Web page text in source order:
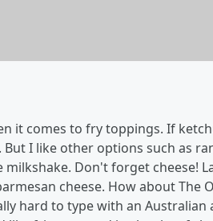
it comes to fry toppings. If
I like other options such as
milkshake. Don't forget cheese!
cheese. How about The
hard to type with an